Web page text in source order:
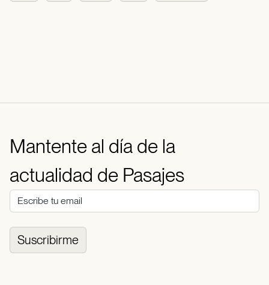
Mantente al día de la
actualidad de Pasajes
Suscribirme